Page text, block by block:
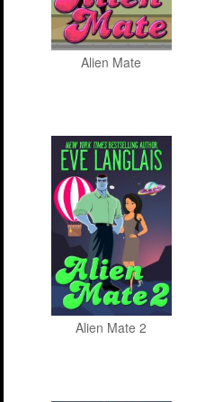
Alien Mate
Alien Mate 2